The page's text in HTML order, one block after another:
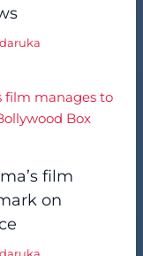
film
on